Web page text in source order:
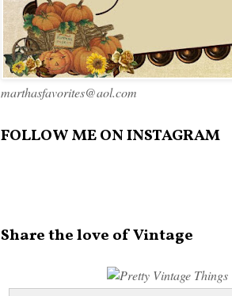
marthasfavorites@aol.com
FOLLOW ME ON INSTAGRAM
Share the love of Vintage